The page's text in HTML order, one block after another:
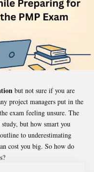
but not sure if you are
project managers put in the
exam feeling unsure. The
but how smart you
to underestimating
cost you big. So how do